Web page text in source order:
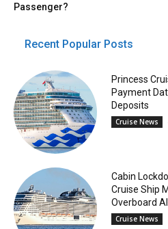
Passenger?
Recent Popular Posts
Princess
Payment
Deposits
Cruise News
Cabin
Cruise Ship
Overboard
Cruise News